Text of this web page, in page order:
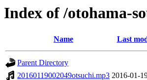
Index of /otohama-
Name Last
Parent Directory
20160119002049otsuchi.mp3 2016-01-